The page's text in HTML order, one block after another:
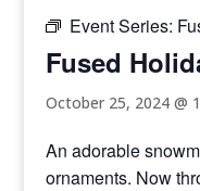
Event Series:
Fused
October 25, 2024 @
An adorable
ornaments. Now